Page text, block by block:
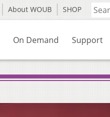
About WOUB SHOP
On Demand Support